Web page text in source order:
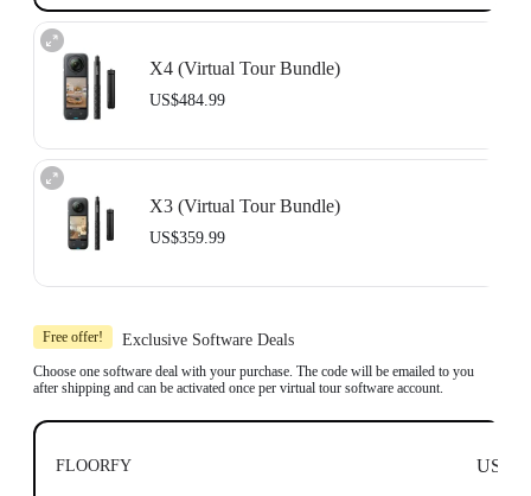
X4 (Virtual Tour Bundle)
US$484.99
Compatible with top business software, including: Floorfy, Realsee, Kuula,
3DVista, GoThru, OpenSpace and DroneDeploy.
X3 (Virtual Tour Bundle)
US$359.99
Tripod.
Compatible with top business software, including: Floorfy, Realsee, Kuula,
3DVista, GoThru, OpenSpace and DroneDeploy.
Free offer! Exclusive Software Deals
Choose one software deal with your purchase. The code will be emailed to you
after shipping and can be activated once per virtual tour software account.
FLOORFY US$0